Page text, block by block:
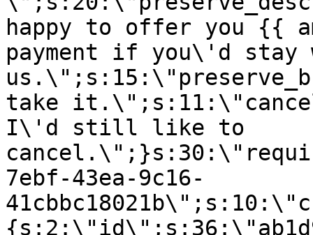
happy to offer you {{
payment if you\'d stay
take
I\'d still like to
7ebf-43ea-9c16-